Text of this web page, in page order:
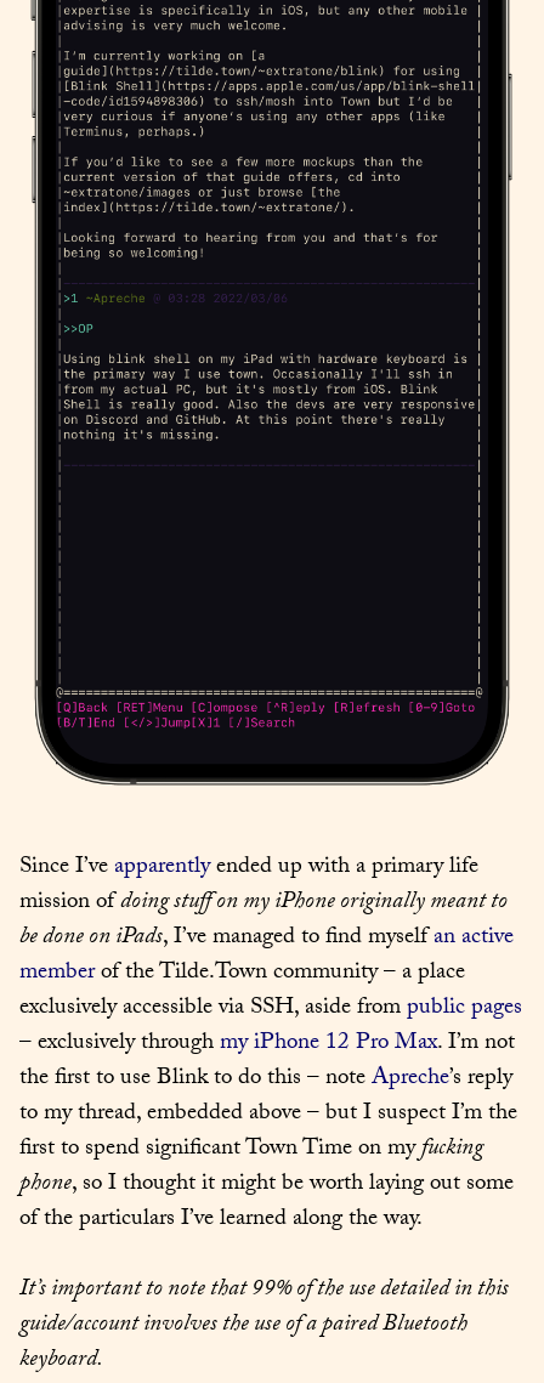
Since I’ve apparently ended up with a primary life
mission of doing stuff on my iPhone originally meant to
be done on iPads, I’ve managed to find myself an active
member of the Tilde.Town community – a place
exclusively accessible via SSH, aside from public pages
– exclusively through my iPhone 12 Pro Max. I’m not
the first to use Blink to do this – note Apreche’s reply
to my thread, embedded above – but I suspect I’m the
first to spend significant Town Time on my fucking
phone, so I thought it might be worth laying out some
of the particulars I’ve learned along the way.
It’s important to note that 99% of the use detailed in this
guide/account involves the use of a paired Bluetooth
keyboard.